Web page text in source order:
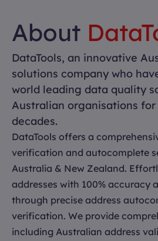
About
DataTools, an innovative
solutions company who
world leading data quality
Australian organisations
decades.
DataTools offers a
verification and autocomplete
Australia & New Zealand.
addresses with 100% accuracy
through precise address
verification. We provide
including Australian address